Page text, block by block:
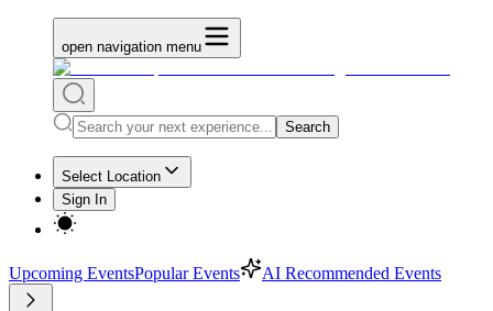
open navigation menu
Search
Select Location
Sign In
Upcoming EventsPopular Events AI Recommended Events